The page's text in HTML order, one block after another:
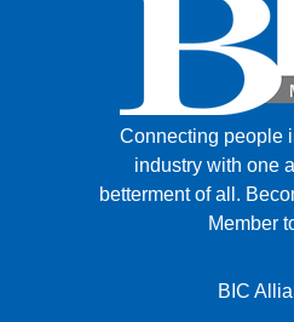
Connecting people
industry with one
betterment of all.
Member
BIC